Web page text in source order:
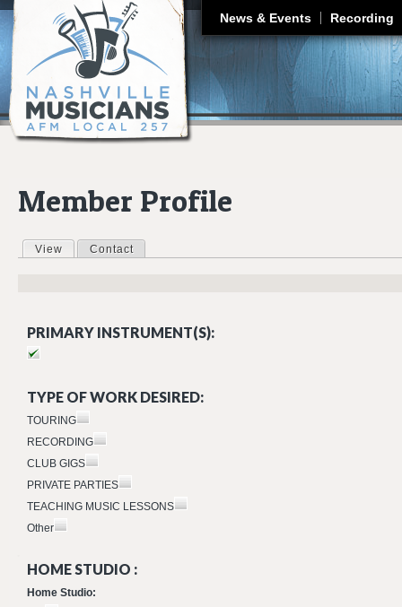
News & Events Recording
Member Profile
Primary tabs
View (active tab)
Contact
PRIMARY INSTRUMENT(S):
TYPE OF WORK DESIRED:
TOURING
RECORDING
CLUB GIGS
PRIVATE PARTIES
TEACHING MUSIC LESSONS
Other
HOME STUDIO :
Home Studio: